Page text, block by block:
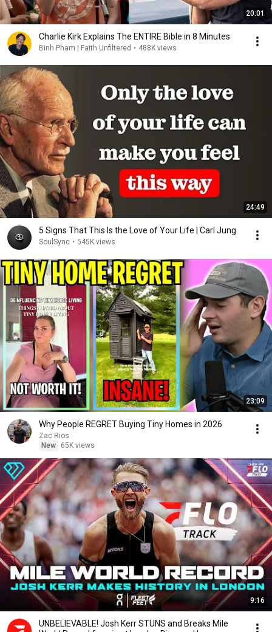
20:01
Charlie Kirk Explains The ENTIRE Bible in 8 Minutes
Binh Pham | Faith Unfiltered • 488K views
24:49
5 Signs That This Is the Love of Your Life | Carl Jung
SoulSync • 545K views
23:09
Why People REGRET Buying Tiny Homes in 2026
Zac Rios
New
65K views
9:16
UNBELIEVABLE! Josh Kerr STUNS and Breaks Mile